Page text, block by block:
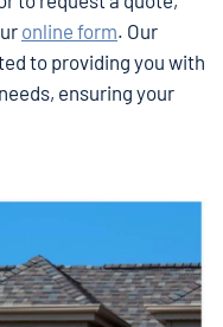
online form. Our
to providing you with
ensuring your